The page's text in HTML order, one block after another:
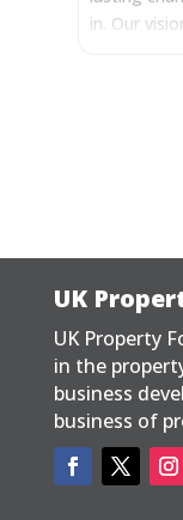
in. Our
and the
purpose is
UK
UK Property
in the
business
business of